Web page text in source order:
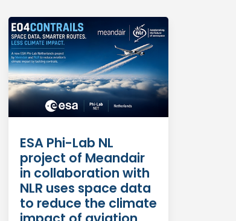
ESA Phi-Lab NL
project of Meandair
in collaboration with
NLR uses space data
to reduce the climate